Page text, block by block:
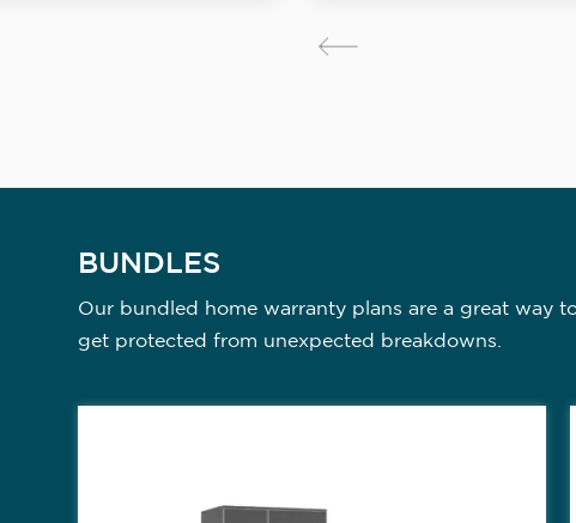
BUNDLES
Our bundled home warranty plans are a great way
get protected from unexpected breakdowns.